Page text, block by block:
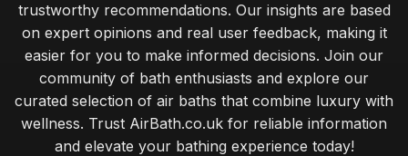
trustworthy recommendations. Our insights are based
on expert opinions and real user feedback, making it
easier for you to make informed decisions. Join our
community of bath enthusiasts and explore our
curated selection of air baths that combine luxury with
wellness. Trust AirBath.co.uk for reliable information
and elevate your bathing experience today!